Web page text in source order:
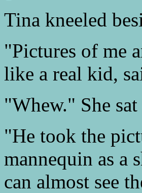
Tina kneeled
"Pictures of me
like a real kid,
"Whew." She
"He took the
mannequin as a
can almost see